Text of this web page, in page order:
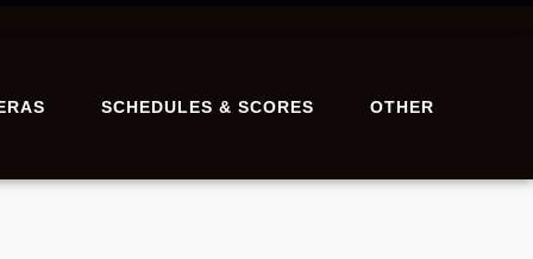
SCHEDULES & SCORES OTHER